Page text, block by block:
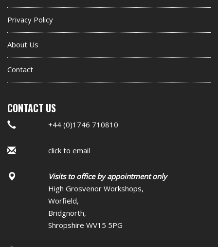
Privacy Policy
About Us
Contact
CONTACT US
+44 (0)1746 710810
click to email
Visits to office by appointment only
High Grosvenor Workshops,
Worfield,
Bridgnorth,
Shropshire WV15 5PG